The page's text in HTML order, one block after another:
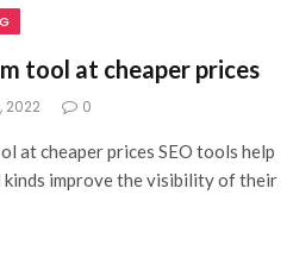
tool at cheaper prices
2022 0
at cheaper prices SEO tools help
kinds improve the visibility of their